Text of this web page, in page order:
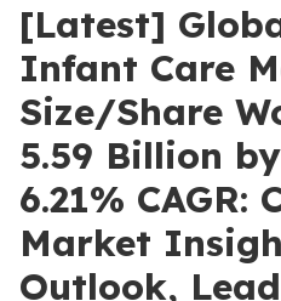
[Latest]
Infant Care
Size/Share
5.59 Billion
6.21% CAGR:
Market
Outlook,